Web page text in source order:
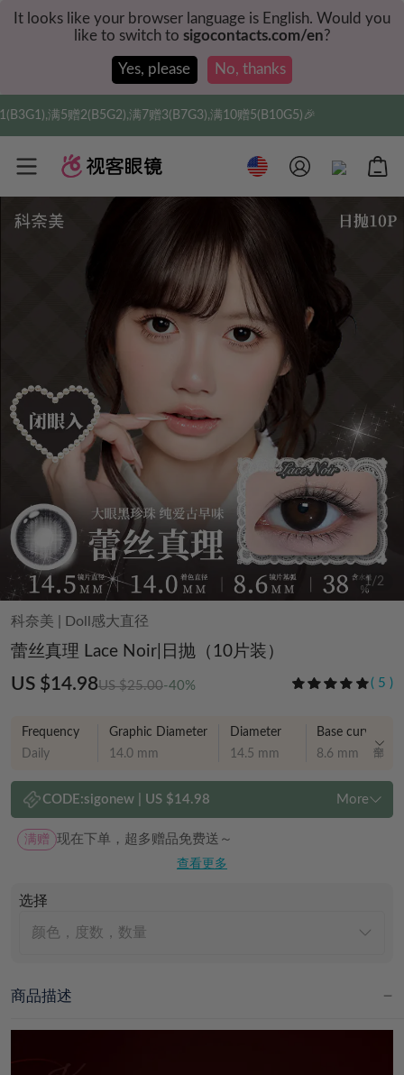
It looks like your browser language is English. Would you
like to switch to sigocontacts.com/en?
Yes, please No, thanks
满7赠3(B7G3),满10赠5(B10G5)🎉 实付满$35全球
1/2
科奈美 Doll感大直径
蕾丝真理 Lace Noir|日抛（10片装）
US $14.98US $25.00-40% ( 5 )
Frequency
Daily
Graphic Diameter
14.0 mm
Diameter
14.5 mm
Base curve
8.6 mm
CODE:sigonew| US $14.98 More
满赠 现在下单，超多赠品免费送～
查看更多
选择
颜色，度数，数量
商品描述